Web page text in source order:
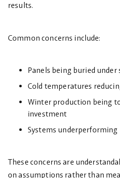
results.
Common concerns include:
Panels being buried
Cold temperatures
Winter production being
investment
Systems
These concerns are
on assumptions rather than